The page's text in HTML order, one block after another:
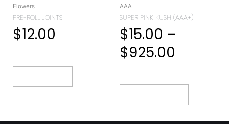
Flowers
PRE-ROLL JOINTS
$12.00
AAA
SUPER PINK KUSH (AAA+)
$15.00 –
$925.00